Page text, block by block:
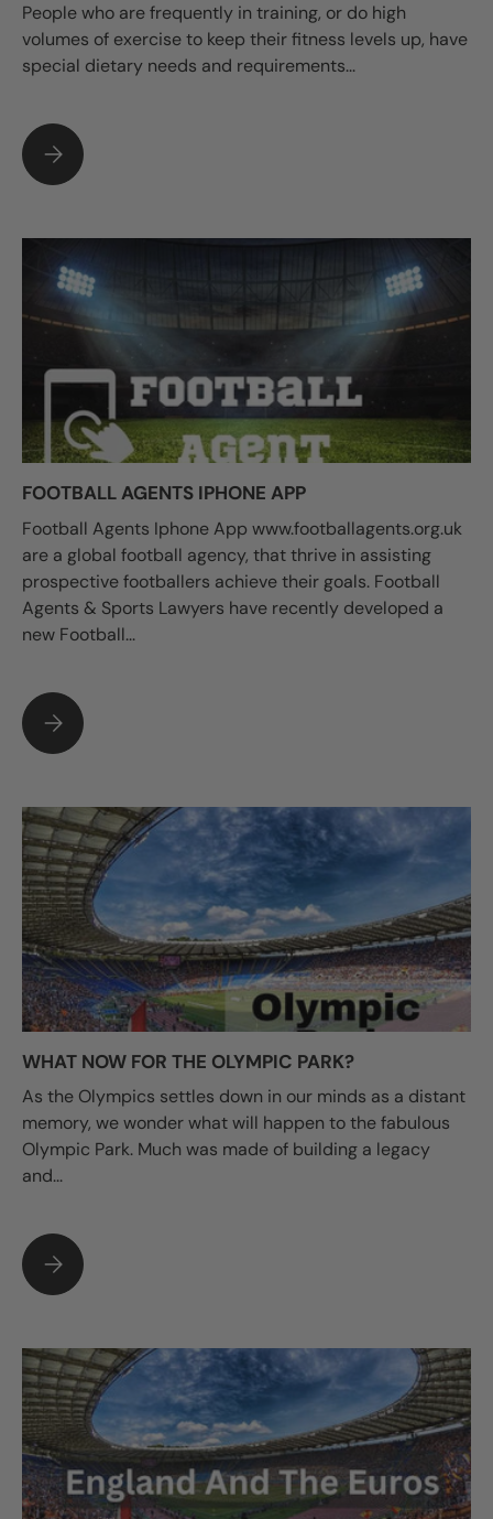
People who are frequently in training, or do high
volumes of exercise to keep their fitness levels up, have
special dietary needs and requirements...
SPORTS NUTRITION: EATING FOR OPTIMUM PERFORMANCE
FOOTBALL AGENTS IPHONE APP
Football Agents Iphone App www.footballagents.org.uk
are a global football agency, that thrive in assisting
prospective footballers achieve their goals. Football
Agents & Sports Lawyers have recently developed a
new Football...
FOOTBALL AGENTS IPHONE APP
WHAT NOW FOR THE OLYMPIC PARK?
As the Olympics settles down in our minds as a distant
memory, we wonder what will happen to the fabulous
Olympic Park. Much was made of building a legacy
and...
WHAT NOW FOR THE OLYMPIC PARK?